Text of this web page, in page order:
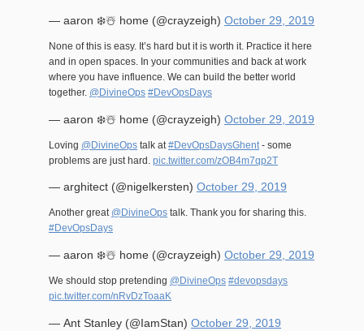
— aaron ❄️☃️ home (@crayzeigh) October 29, 2019
None of this is easy. It’s hard but it is worth it. Practice it here
and in open spaces. In your communities and back at work
where you have influence. We can build the better world
together. @DivineOps #DevOpsDays
— aaron ❄️☃️ home (@crayzeigh) October 29, 2019
Loving @DivineOps talk at #DevOpsDaysGhent - some
problems are just hard. pic.twitter.com/zOB4m7qp2T
— arghitect (@nigelkersten) October 29, 2019
Another great @DivineOps talk. Thank you for sharing this.
#DevOpsDays
— aaron ❄️☃️ home (@crayzeigh) October 29, 2019
We should stop pretending @DivineOps #devopsdays
pic.twitter.com/nRvDzToaaK
— Ant Stanley (@IamStan) October 29, 2019